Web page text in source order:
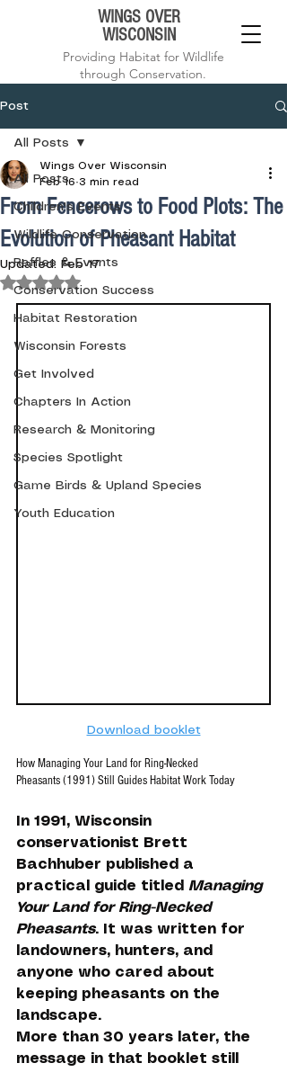
WINGS OVER
WISCONSIN
Providing Habitat for Wildlife
through Conservation.
Post
All Posts
Children's Events
Wildlife Conservation
Raffles & Events
Conservation Success
Habitat Restoration
Wisconsin Forests
Get Involved
Chapters In Action
Research & Monitoring
Species Spotlight
Game Birds & Upland Species
Youth Education
All Posts
From Fencerows to Food Plots: The
Evolution of Pheasant Habitat
Wings Over Wisconsin
Feb 16 3 min read
Updated: Feb 17
Rated NaN out of 5 stars.
Download booklet
How Managing Your Land for Ring-Necked
Pheasants (1991) Still Guides Habitat Work Today
In 1991, Wisconsin
conservationist Brett
Bachhuber published a
practical guide titled Managing
Your Land for Ring-Necked
Pheasants. It was written for
landowners, hunters, and
anyone who cared about
keeping pheasants on the
landscape.
More than 30 years later, the
message in that booklet still